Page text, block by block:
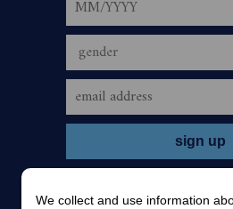
We collect and use information